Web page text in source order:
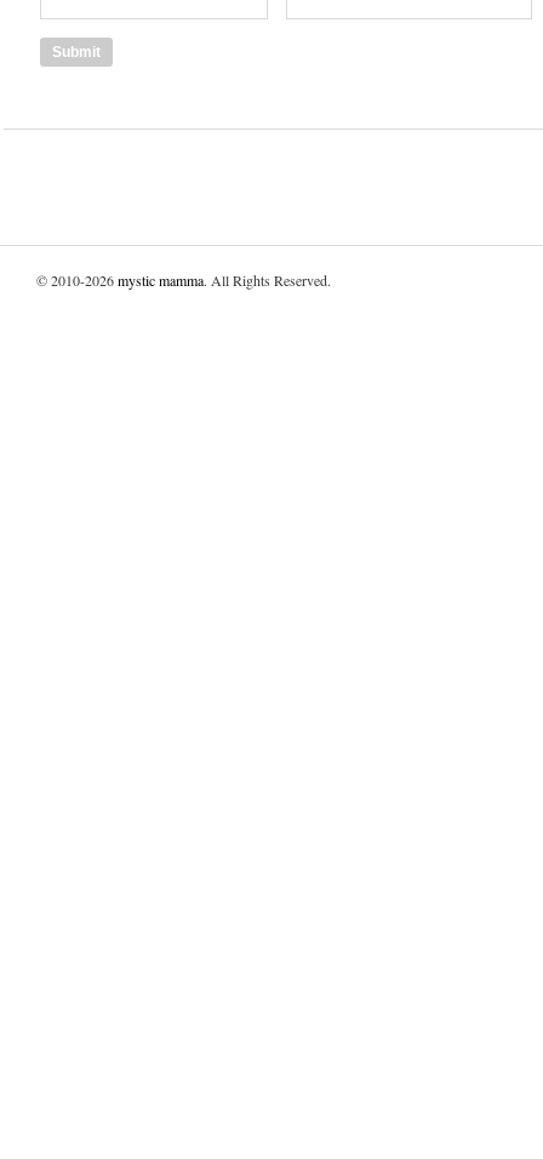
© 2010-2026mystic mamma. All Rights Reserved.